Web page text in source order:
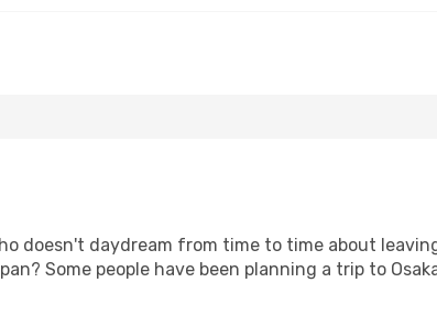
doesn't daydream from time to time about
Some people have been planning a trip to